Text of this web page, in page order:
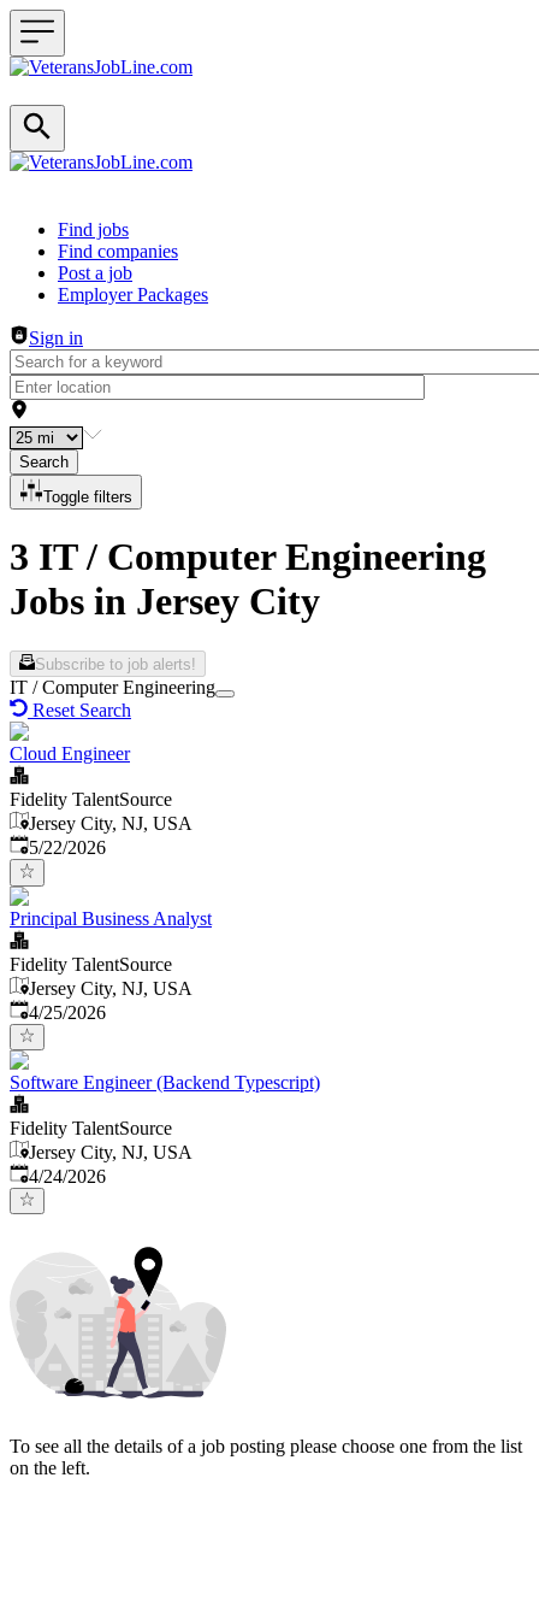
Header navigation
Find jobs
Find companies
Post a job
Employer Packages
Sign in
Search
Toggle filters
3 IT / Computer Engineering
Jobs in Jersey City
Subscribe to job alerts!
IT / Computer Engineering
Reset Search
Cloud Engineer
Fidelity TalentSource
Jersey City, NJ, USA
Published:
5/22/2026
Principal Business Analyst
Fidelity TalentSource
Jersey City, NJ, USA
Published:
4/25/2026
Software Engineer (Backend Typescript)
Fidelity TalentSource
Jersey City, NJ, USA
Published:
4/24/2026
To see all the details of a job posting please choose one from the list
on the left.